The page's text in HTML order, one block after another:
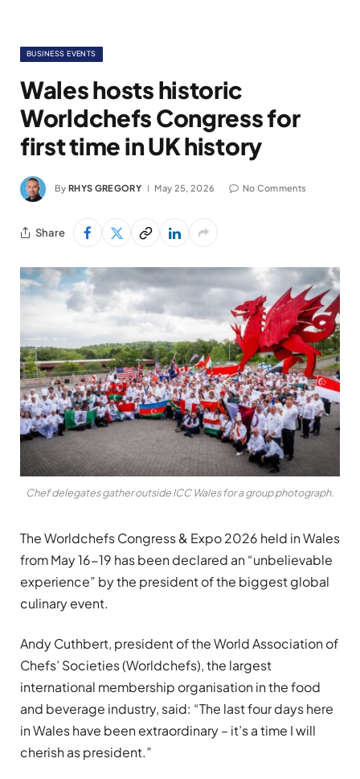
BUSINESS EVENTS
Wales hosts historic
Worldchefs Congress for
first time in UK history
By RHYS GREGORY May 25, 2026 No Comments
Share
Chef delegates gather outside ICC Wales for a group photograph.
The Worldchefs Congress & Expo 2026 held in Wales
from May 16-19 has been declared an “unbelievable
experience” by the president of the biggest global
culinary event.
Andy Cuthbert, president of the World Association of
Chefs’ Societies (Worldchefs), the largest
international membership organisation in the food
and beverage industry, said: “The last four days here
in Wales have been extraordinary – it’s a time I will
cherish as president.”